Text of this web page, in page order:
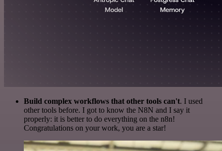
Build complex workflows that other tools can't. I used
other tools before. I got to know the N8N and I say it
properly: it is better to do everything on the n8n!
Congratulations on your work, you are a star!